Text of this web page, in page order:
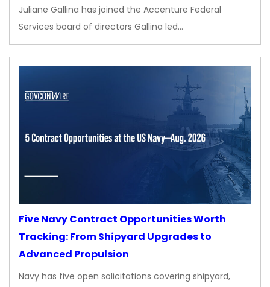
Juliane Gallina has joined the Accenture Federal
Services board of directors Gallina led…
Five Navy Contract Opportunities Worth
Tracking: From Shipyard Upgrades to
Advanced Propulsion
Navy has five open solicitations covering shipyard,